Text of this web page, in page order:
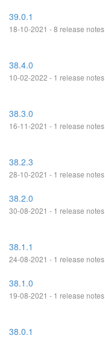
39.0.1
18-10-2021 - 8 release notes
38.4.0
10-02-2022 - 1 release notes
38.3.0
16-11-2021 - 1 release notes
38.2.3
28-10-2021 - 1 release notes
38.2.0
30-08-2021 - 1 release notes
38.1.1
24-08-2021 - 1 release notes
38.1.0
19-08-2021 - 1 release notes
38.0.1